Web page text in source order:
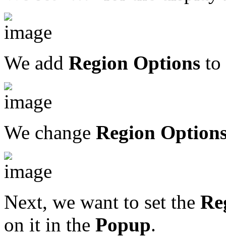
We add Region Options to
We change Region
Next, we want to set the
on it in the Popup.